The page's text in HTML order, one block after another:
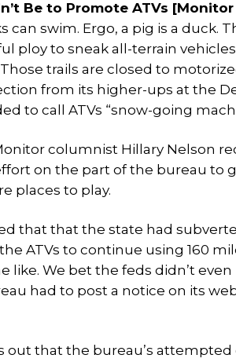
Be to Promote ATVs
can swim. Ergo, a pig is a duck.
ploy to sneak all-terrain
trails are closed to
from its higher-ups at the
to call ATVs “snow-going
columnist Hillary Nelson
on the part of the bureau to
places to play.
that that the state had
ATVs to continue using 160
like. We bet the feds didn’t
had to post a notice on its
out that the bureau’s